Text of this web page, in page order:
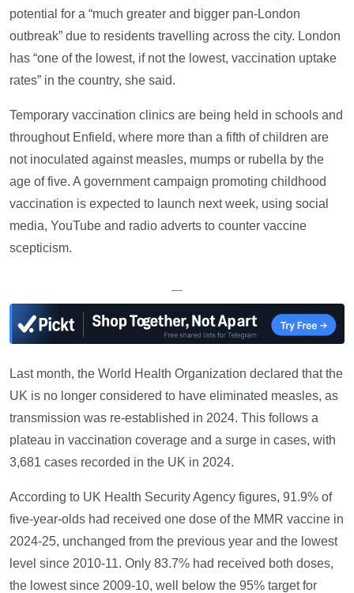
potential for a “much greater and bigger pan-London
outbreak” due to residents travelling across the city. London
has “one of the lowest, if not the lowest, vaccination uptake
rates” in the country, she said.
Temporary vaccination clinics are being held in schools and
throughout Enfield, where more than a fifth of children are
not inoculated against measles, mumps or rubella by the
age of five. A government campaign promoting childhood
vaccination is expected to launch next week, using social
media, YouTube and radio adverts to counter vaccine
scepticism.
—
Last month, the World Health Organization declared that the
UK is no longer considered to have eliminated measles, as
transmission was re-established in 2024. This follows a
plateau in vaccination coverage and a surge in cases, with
3,681 cases recorded in the UK in 2024.
According to UK Health Security Agency figures, 91.9% of
five-year-olds had received one dose of the MMR vaccine in
2024-25, unchanged from the previous year and the lowest
level since 2010-11. Only 83.7% had received both doses,
the lowest since 2009-10, well below the 95% target for